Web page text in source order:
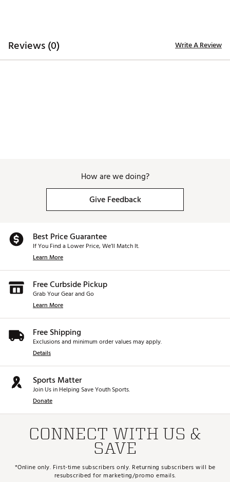
Reviews (0) Write A Review
How are we doing?
Give Feedback
Best Price Guarantee
If You Find a Lower Price, We’ll Match It.
Learn More
Free Curbside Pickup
Grab Your Gear and Go
Learn More
Free Shipping
Exclusions and minimum order values may apply.
Details
Sports Matter
Join Us in Helping Save Youth Sports.
Donate
CONNECT WITH US &
SAVE
*Online only. First-time subscribers only. Returning subscribers will be
resubscribed for marketing/promo emails.